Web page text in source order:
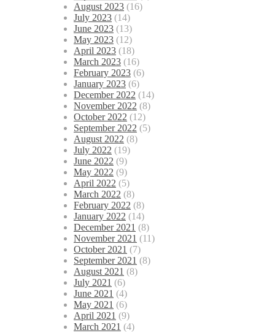
August 2023 (16)
July 2023 (14)
June 2023 (13)
May 2023 (12)
April 2023 (18)
March 2023 (16)
February 2023 (6)
January 2023 (6)
December 2022 (14)
November 2022 (8)
October 2022 (12)
September 2022 (5)
August 2022 (8)
July 2022 (19)
June 2022 (9)
May 2022 (9)
April 2022 (5)
March 2022 (8)
February 2022 (8)
January 2022 (14)
December 2021 (8)
November 2021 (11)
October 2021 (7)
September 2021 (8)
August 2021 (8)
July 2021 (6)
June 2021 (4)
May 2021 (6)
April 2021 (9)
March 2021 (4)